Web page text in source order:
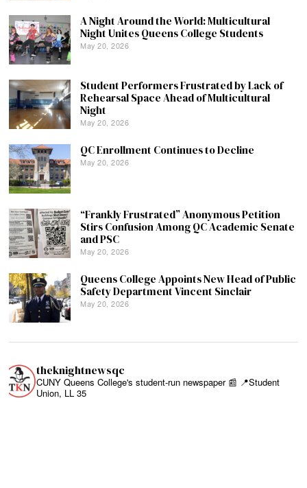
A Night Around the World: Multicultural
Night Unites Queens College Students
May 20, 2026
Student Performers Frustrated by Lack of
Rehearsal Space Ahead of Multicultural
Night
May 20, 2026
QC Enrollment Continues to Decline
May 20, 2026
“Frankly Frustrated” Anonymous Petition
Stirs Confusion Among QC Academic Senate
and PSC
May 20, 2026
Queens College Appoints New Head of Public
Safety Department Vincent Sinclair
May 20, 2026
theknightnewsqc
CUNY Queens College's student-run newspaper 📰 📍Student
Union, LL 35